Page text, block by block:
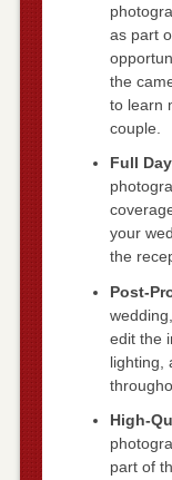
as part
the
to learn
couple.
Full
your
the
Post-
edit the
lighting,
High-
part of